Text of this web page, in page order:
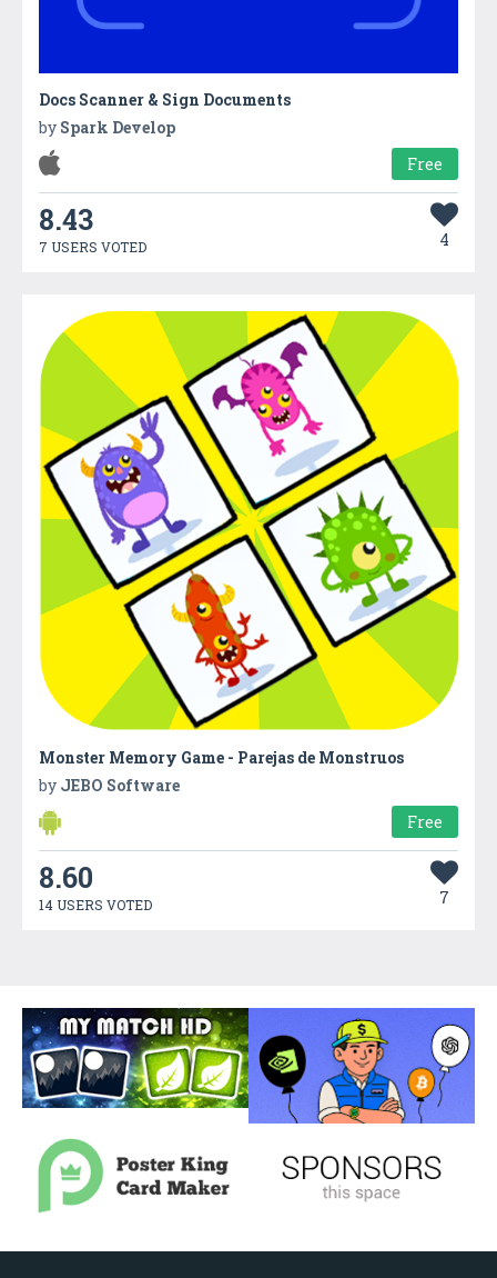
Docs Scanner & Sign Documents
by Spark Develop
Free
8.43
7 USERS VOTED 4
Monster Memory Game - Parejas de Monstruos
by JEBO Software
Free
8.60
14 USERS VOTED 7